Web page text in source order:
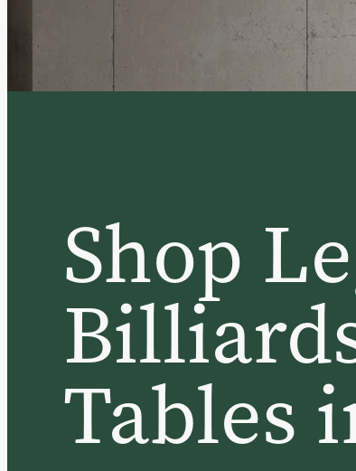
Shop
Tables